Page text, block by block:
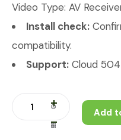
Video Type: AV
Install check:
compatibility.
Support: Cloud
Add